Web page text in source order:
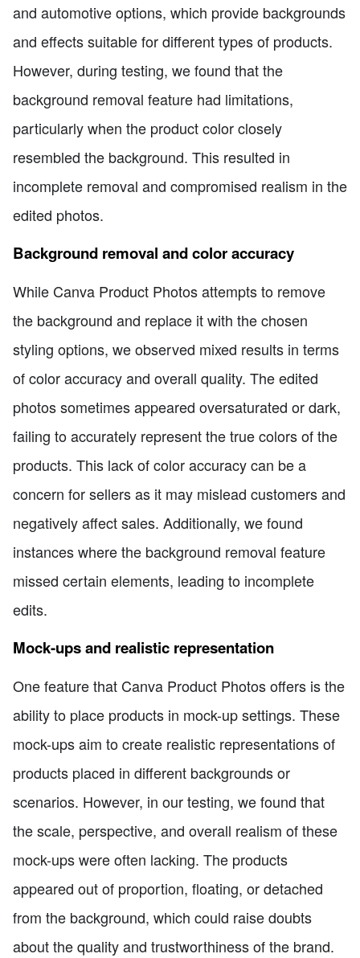
and automotive options, which provide backgrounds
and effects suitable for different types of products.
However, during testing, we found that the
background removal feature had limitations,
particularly when the product color closely
resembled the background. This resulted in
incomplete removal and compromised realism in the
edited photos.
Background removal and color accuracy
While Canva Product Photos attempts to remove
the background and replace it with the chosen
styling options, we observed mixed results in terms
of color accuracy and overall quality. The edited
photos sometimes appeared oversaturated or dark,
failing to accurately represent the true colors of the
products. This lack of color accuracy can be a
concern for sellers as it may mislead customers and
negatively affect sales. Additionally, we found
instances where the background removal feature
missed certain elements, leading to incomplete
edits.
Mock-ups and realistic representation
One feature that Canva Product Photos offers is the
ability to place products in mock-up settings. These
mock-ups aim to create realistic representations of
products placed in different backgrounds or
scenarios. However, in our testing, we found that
the scale, perspective, and overall realism of these
mock-ups were often lacking. The products
appeared out of proportion, floating, or detached
from the background, which could raise doubts
about the quality and trustworthiness of the brand.